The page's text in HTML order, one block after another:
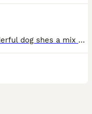
This is nova shes an absolute wonderful dog shes a mix of an akita, german shepherd and husky. Shes a female and shes good with kids and other animals. However she can be very skittish when meeting ne